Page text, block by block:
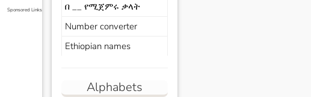
Sponsored Links
በ __ የሚጀምሩ ቃላት
Number converter
Ethiopian names
Alphabets